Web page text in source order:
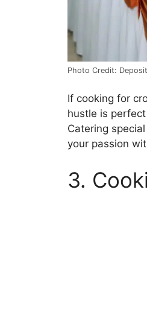
Photo Credit:
If cooking for
hustle is
Catering
your passion
3.